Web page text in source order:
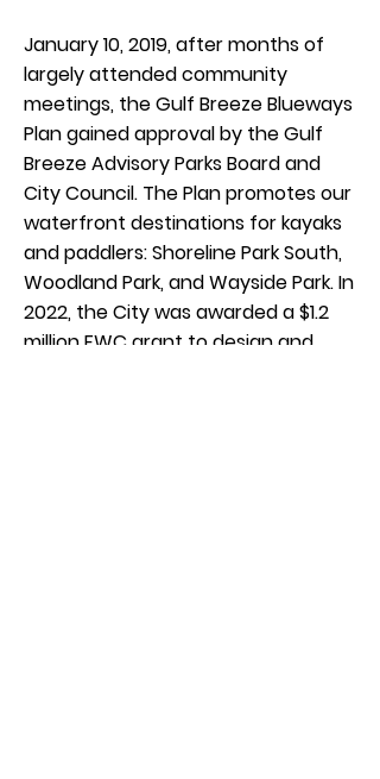
January 10, 2019, after months of
largely attended community
meetings, the Gulf Breeze Blueways
Plan gained approval by the Gulf
Breeze Advisory Parks Board and
City Council. The Plan promotes our
waterfront destinations for kayaks
and paddlers: Shoreline Park South,
Woodland Park, and Wayside Park. In
2022, the City was awarded a $1.2
million FWC grant to design and